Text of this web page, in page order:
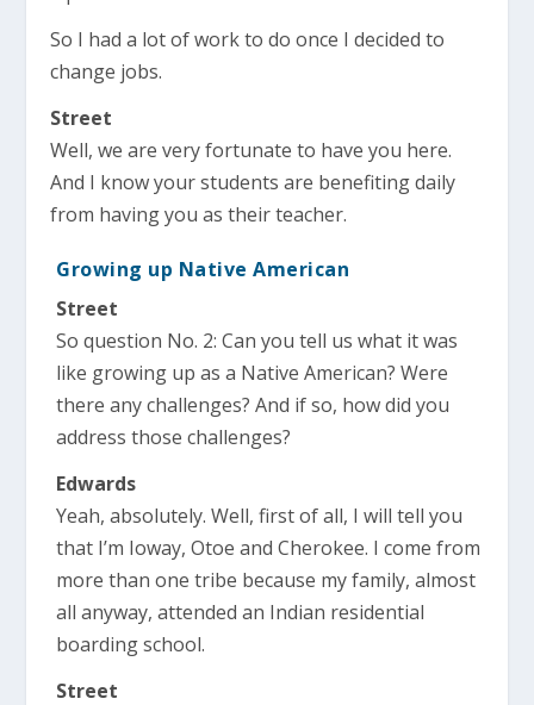
So I had a lot of work to do once I decided to
change jobs.
Street
Well, we are very fortunate to have you here.
And I know your students are benefiting daily
from having you as their teacher.
Growing up Native American
Street
So question No. 2: Can you tell us what it was
like growing up as a Native American? Were
there any challenges? And if so, how did you
address those challenges?
Edwards
Yeah, absolutely. Well, first of all, I will tell you
that I’m Ioway, Otoe and Cherokee. I come from
more than one tribe because my family, almost
all anyway, attended an Indian residential
boarding school.
Street